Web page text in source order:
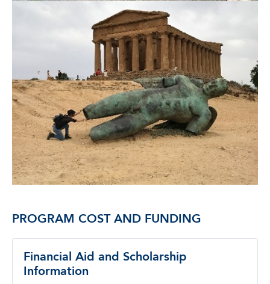
PROGRAM COST AND FUNDING
Financial Aid and Scholarship
Information